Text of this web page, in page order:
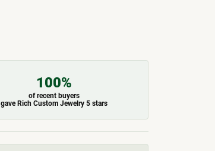
100%
of recent buyers
gave Rich Custom Jewelry 5 stars